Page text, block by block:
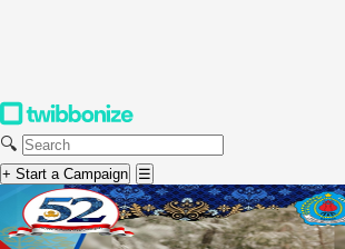
🔍
+ Start a Campaign ☰